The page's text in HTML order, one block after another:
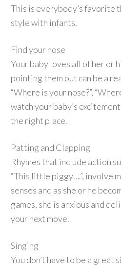
This is everybody’s favorite
style with infants.
Find your nose
Your baby loves all of her or
pointing them out can be a
“Where is your nose?”,
watch your baby’s
the right place.
Patting and Clapping
Rhymes that include action
“This little piggy….”, involve
senses and as she or he
games, she is anxious and
your next move.
Singing
You don’t have to be a great